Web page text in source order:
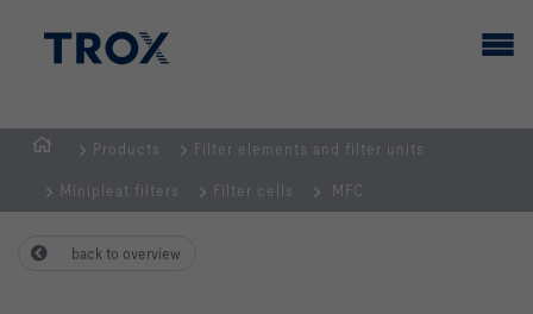
Products Filter elements and filter units
Minipleat filters Filter cells MFC
back to overview